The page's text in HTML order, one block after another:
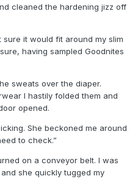
cleaned the hardening jizz off
it would fit around my slim
having sampled Goodnites
sweats over the diaper.
I hastily folded them and
opened.
She beckoned me around
to check.”
on a conveyor belt. I was
she quickly tugged my